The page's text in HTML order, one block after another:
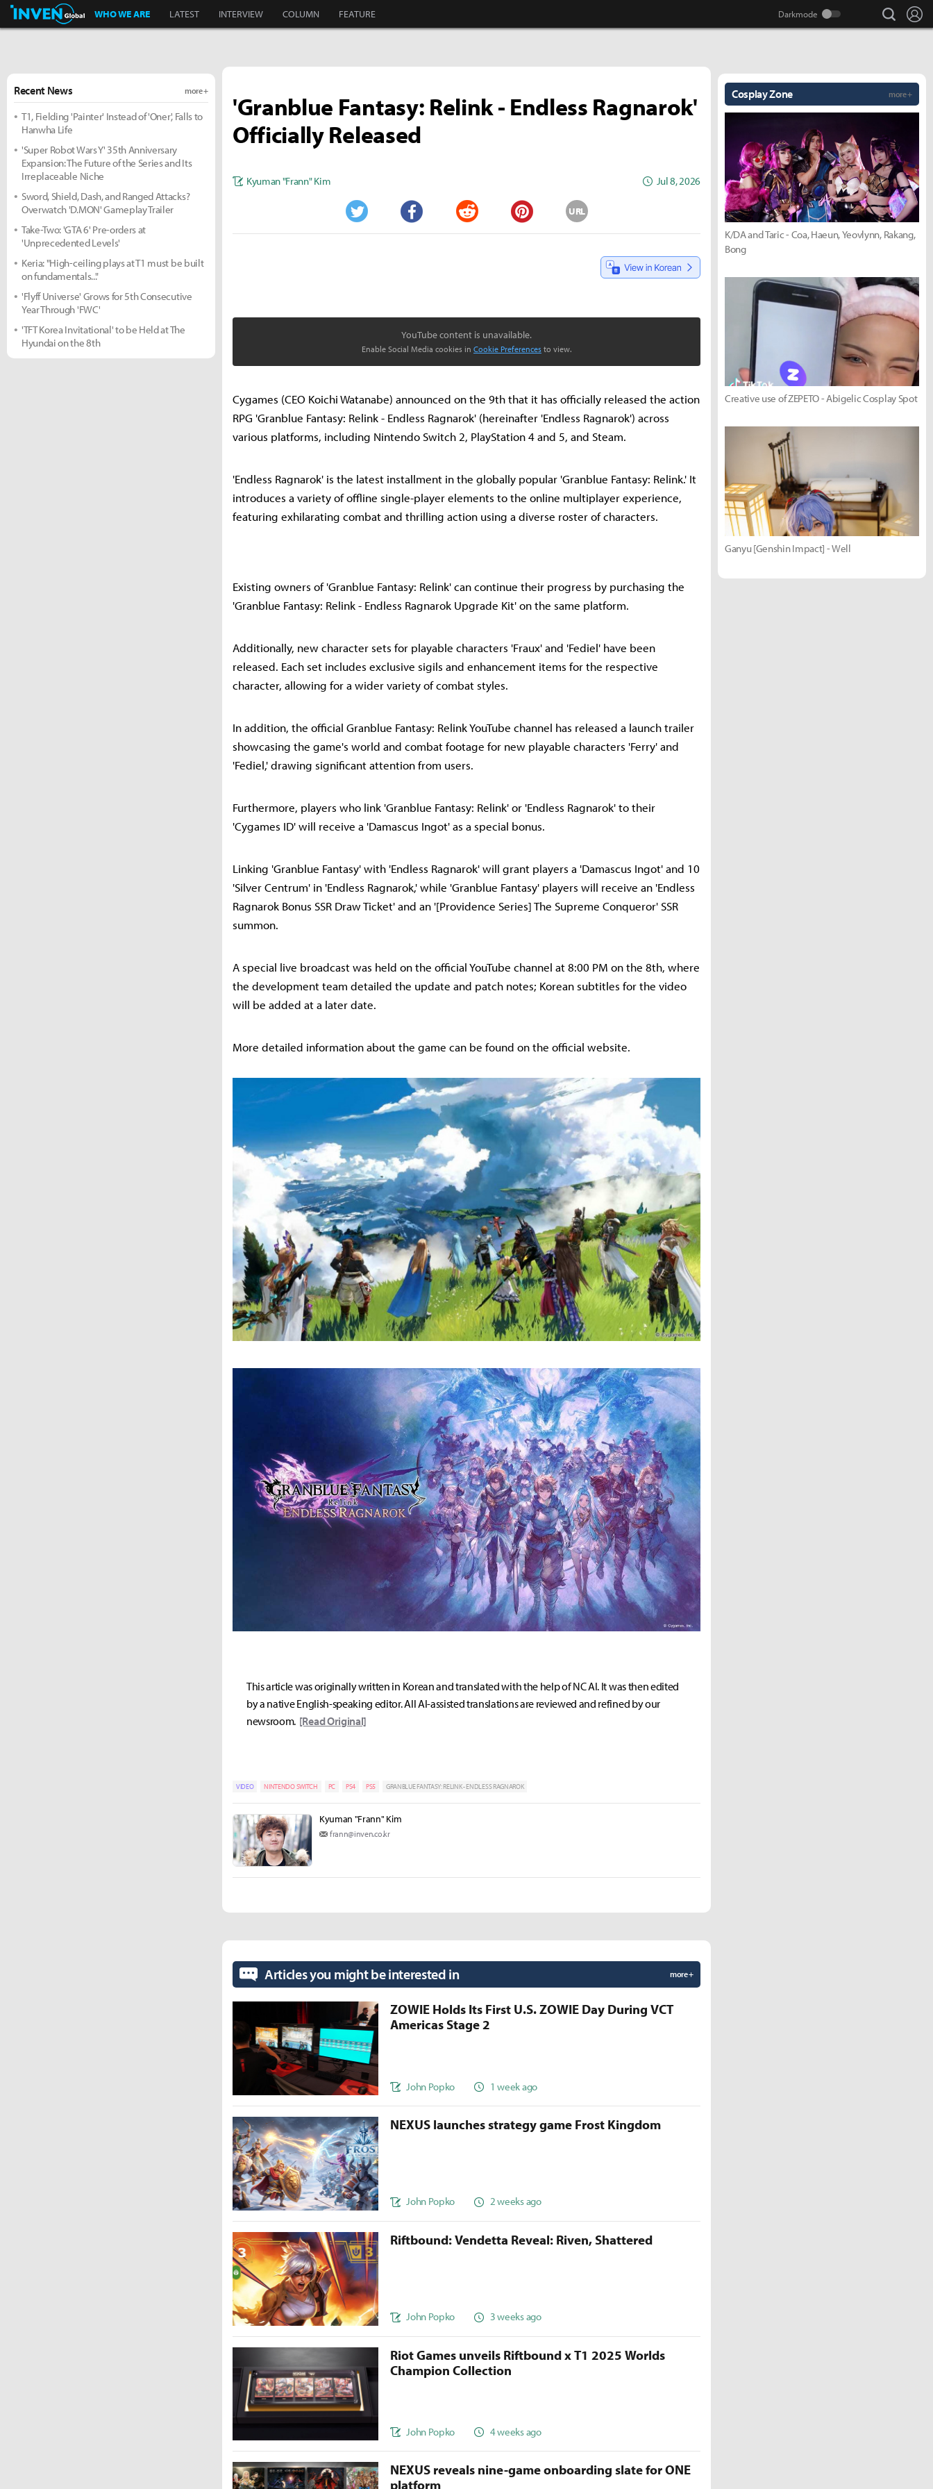
Inven Global
WHO WE ARE LATEST INTERVIEW COLUMN FEATURE search
'Granblue Fantasy: Relink - Endless Ragnarok'
Officially Released
Kyuman "Frann" Kim Jul 8, 2026
Twitter Facebook Reddit Pinterest
URL
YouTube content is unavailable.
Enable Social Media cookies in Cookie Preferences to view.
Cygames (CEO Koichi Watanabe) announced on the 9th that it has officially released the action
RPG 'Granblue Fantasy: Relink - Endless Ragnarok' (hereinafter 'Endless Ragnarok') across
various platforms, including Nintendo Switch 2, PlayStation 4 and 5, and Steam.
'Endless Ragnarok' is the latest installment in the globally popular 'Granblue Fantasy: Relink.' It
introduces a variety of offline single-player elements to the online multiplayer experience,
featuring exhilarating combat and thrilling action using a diverse roster of characters.
Existing owners of 'Granblue Fantasy: Relink' can continue their progress by purchasing the
'Granblue Fantasy: Relink - Endless Ragnarok Upgrade Kit' on the same platform.
Additionally, new character sets for playable characters 'Fraux' and 'Fediel' have been
released. Each set includes exclusive sigils and enhancement items for the respective
character, allowing for a wider variety of combat styles.
In addition, the official Granblue Fantasy: Relink YouTube channel has released a launch trailer
showcasing the game's world and combat footage for new playable characters 'Ferry' and
'Fediel,' drawing significant attention from users.
Furthermore, players who link 'Granblue Fantasy: Relink' or 'Endless Ragnarok' to their
'Cygames ID' will receive a 'Damascus Ingot' as a special bonus.
Linking 'Granblue Fantasy' with 'Endless Ragnarok' will grant players a 'Damascus Ingot' and 10
'Silver Centrum' in 'Endless Ragnarok,' while 'Granblue Fantasy' players will receive an 'Endless
Ragnarok Bonus SSR Draw Ticket' and an '[Providence Series] The Supreme Conqueror' SSR
summon.
A special live broadcast was held on the official YouTube channel at 8:00 PM on the 8th, where
the development team detailed the update and patch notes; Korean subtitles for the video
will be added at a later date.
More detailed information about the game can be found on the official website.
This article was originally written in Korean and translated with the help of NC AI. It was then edited
by a native English-speaking editor. All AI-assisted translations are reviewed and refined by our
newsroom. [Read Original]
VIDEO NINTENDO SWITCH PC PS4 PS5 GRANBLUE FANTASY: RELINK - ENDLESS RAGNAROK
Kyuman "Frann" Kim
frann@inven.co.kr
Recent News more +
T1, Fielding 'Painter' Instead of 'Oner', Falls to
Hanwha Life
'Super Robot Wars Y' 35th Anniversary
Expansion: The Future of the Series and Its
Irreplaceable Niche
Sword, Shield, Dash, and Ranged Attacks?
Overwatch 'D.MON' Gameplay Trailer
Take-Two: 'GTA 6' Pre-orders at
'Unprecedented Levels'
Keria: "High-ceiling plays at T1 must be built
on fundamentals..."
'Flyff Universe' Grows for 5th Consecutive
Year Through 'FWC'
'TFT Korea Invitational' to be Held at The
Hyundai on the 8th
Cosplay Zone more +
K/DA and Taric - Coa, Haeun, Yeovlynn, Rakang,
Bong
Creative use of ZEPETO - Abigelic Cosplay Spot
Ganyu [Genshin Impact] - Well
Articles you might be interested in more +
ZOWIE Holds Its First U.S. ZOWIE Day During VCT
Americas Stage 2
John Popko 1 week ago
NEXUS launches strategy game Frost Kingdom
John Popko 2 weeks ago
Riftbound: Vendetta Reveal: Riven, Shattered
John Popko 3 weeks ago
Riot Games unveils Riftbound x T1 2025 Worlds
Champion Collection
John Popko 4 weeks ago
NEXUS reveals nine-game onboarding slate for ONE
platform